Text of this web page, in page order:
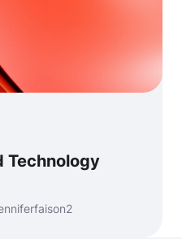
Technology